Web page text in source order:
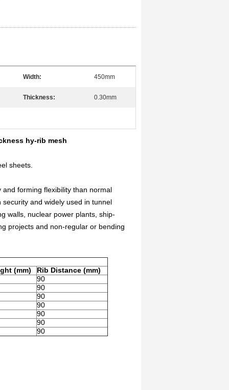
Width: 450mm
Thickness: 0.30mm
hy-rib mesh
sheets.
forming flexibility than normal
and widely used in tunnel
walls, nuclear power plants, ship-
projects and non-regular or bending
(mm)
Rib Distance (mm)
90
90
90
90
90
90
90